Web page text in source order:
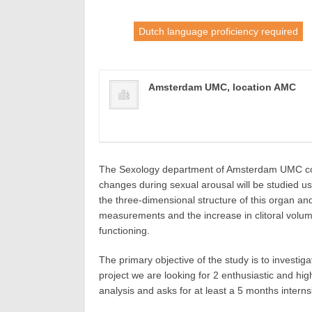
Dutch language proficiency required
Amsterdam UMC, location AMC
The Sexology department of Amsterdam UMC
changes during sexual arousal will be studied
the three-dimensional structure of this organ
measurements and the increase in clitoral
functioning.
The primary objective of the study is to
project we are looking for 2 enthusiastic and
analysis and asks for at least a 5 months